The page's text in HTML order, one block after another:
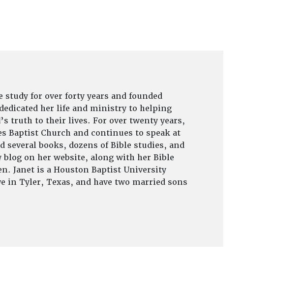
for over forty years and founded
her life and ministry to helping
truth to their lives. For over twenty years,
Baptist Church and continues to speak at
several books, dozens of Bible studies, and
on her website, along with her Bible
Janet is a Houston Baptist University
in Tyler, Texas, and have two married sons